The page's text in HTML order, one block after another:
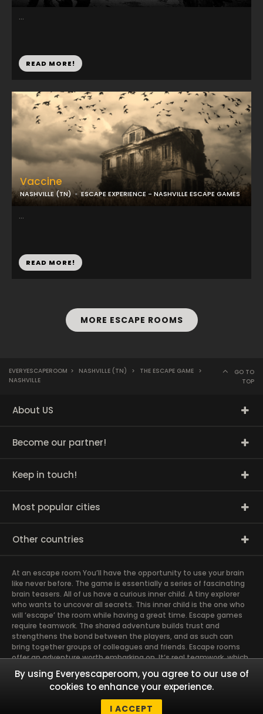
...
READ MORE!
Vaccine
NASHVILLE (TN) ESCAPE EXPERIENCE - NASHVILLE ESCAPE GAMES
...
READ MORE!
MORE ESCAPE ROOMS
EVERYESCAPEROOM > NASHVILLE (TN) > THE ESCAPE GAME >
NASHVILLE
GO TO
TOP
About US
Become our partner!
Keep in touch!
Most popular cities
Other countries
At an escape room You’ll have the opportunity to use your brain
like never before. The game is essentially a series of fascinating
brain teasers. All of us have a curious inner child. A tiny explorer
who wants to uncover all secrets. This inner child is the one who
will ‘escape’ the room while having a great time. Escape games
require teamwork. The shared adventure builds trust and
strengthens the bond between the players, and as such can
bring together groups of colleagues and friends. Escape rooms
offer an adventure worth embarking on. It’s real teamwork, which
goes the smoothest if the team members use their different
strengths to achieve the common goal. There are essentially
four roles to be taken on by the members, which will contribute
the greatest to the group’s chemistry. Let’s see who you need in
By using Everyescaperoom, you agree to our use of
cookies to enhance your experience.
I ACCEPT